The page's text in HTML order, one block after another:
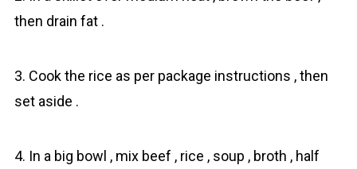
then drain fat .
3. Cook the rice as per package instructions , then
set aside .
4. In a big bowl , mix beef , rice , soup , broth , half